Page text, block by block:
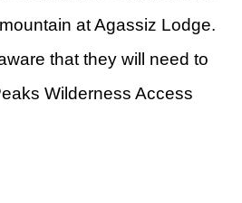
at Agassiz Lodge.
that they will need to
Wilderness Access